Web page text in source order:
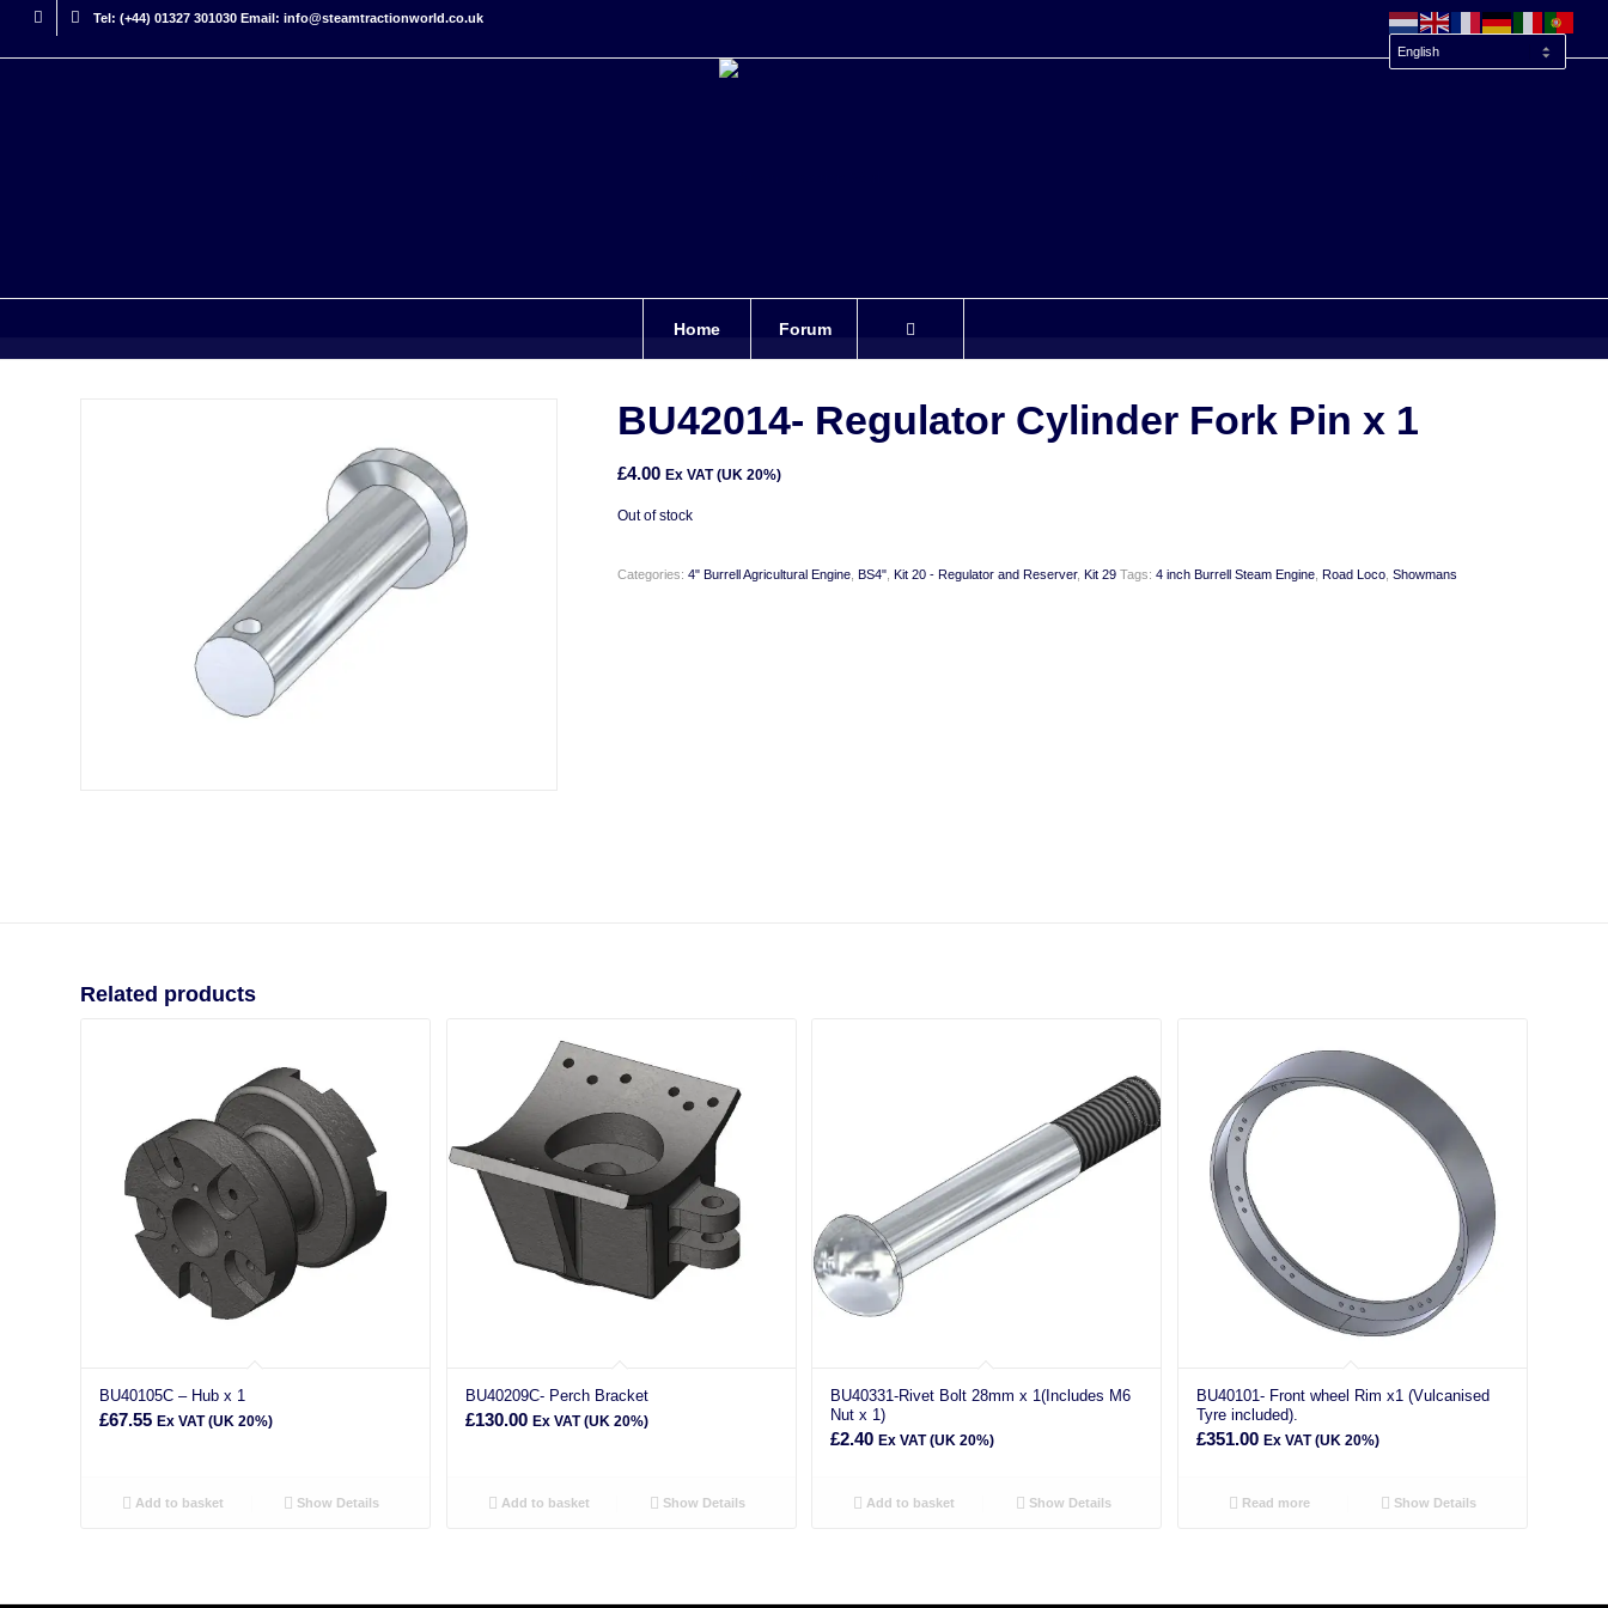
Tel: (+44) 01327 301030 Email: info@steamtractionworld.co.uk
Home Forum
BU42014- Regulator Cylinder Fork Pin x 1
£4.00 Ex VAT (UK 20%)
Out of stock
Categories:4" Burrell Agricultural Engine ,BS4" ,Kit 20 - Regulator and Reserver,Kit 29 Tags:4 inch Burrell Steam Engine ,Road Loco ,Showmans
Related products
BU40105C – Hub x 1
£67.55 Ex VAT (UK 20%)
Add to basket Show Details
BU40209C- Perch Bracket
£130.00 Ex VAT (UK 20%)
Add to basket Show Details
BU40331-Rivet Bolt 28mm x 1(Includes M6
Nut x 1)
£2.40 Ex VAT (UK 20%)
Add to basket Show Details
BU40101- Front wheel Rim x1 (Vulcanised
Tyre included).
£351.00 Ex VAT (UK 20%)
Read more Show Details